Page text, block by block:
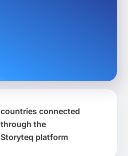
countries connected
through the
Storyteq platform